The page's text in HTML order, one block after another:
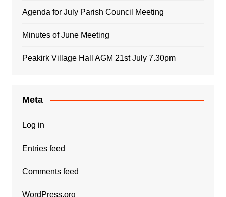
Agenda for July Parish Council Meeting
Minutes of June Meeting
Peakirk Village Hall AGM 21st July 7.30pm
Meta
Log in
Entries feed
Comments feed
WordPress.org